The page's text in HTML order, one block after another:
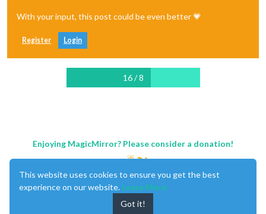
With your input, this post could be even better 💗
Register Login
16 / 8
Enjoying MagicMirror? Please consider a donation!
This website uses cookies to ensure you get the best
experience on our website. Learn More
Got it!